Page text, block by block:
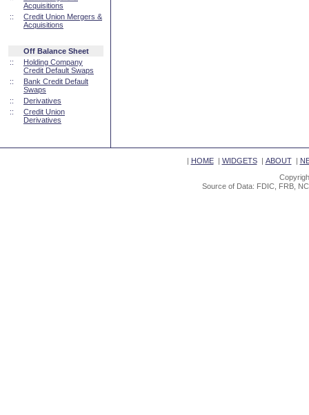
Acquisitions
::
Credit Union Mergers &
Acquisitions
Off Balance Sheet
::
Holding Company
Credit Default Swaps
::
Bank Credit Default
Swaps
::
Derivatives
::
Credit Union
Derivatives
| HOME| WIDGETS| ABOUT|
Source of Data: FDIC, FRB,